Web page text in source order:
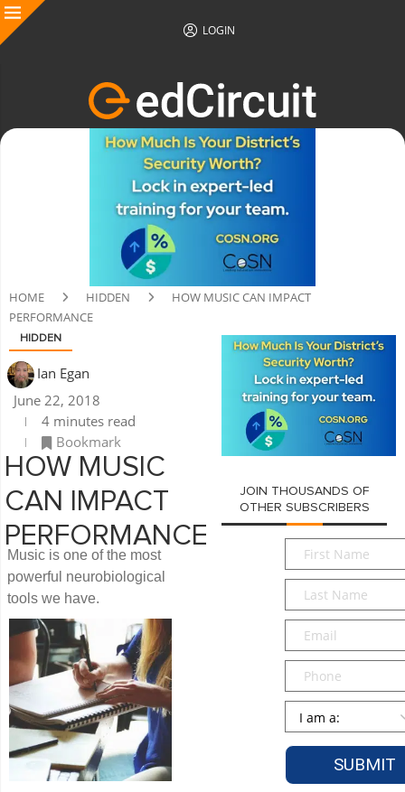
LOGIN
HOME HIDDEN
HOW MUSIC CAN IMPACT
PERFORMANCE
HIDDEN
Ian Egan
June 22, 2018
4 minutes read
Bookmark
HOW MUSIC
CAN IMPACT
PERFORMANCE
Music is one of the most
powerful neurobiological
tools we have.
JOIN THOUSANDS OF
OTHER SUBSCRIBERS
First
Name*
Last
Name*
Email*
Phone
Persona